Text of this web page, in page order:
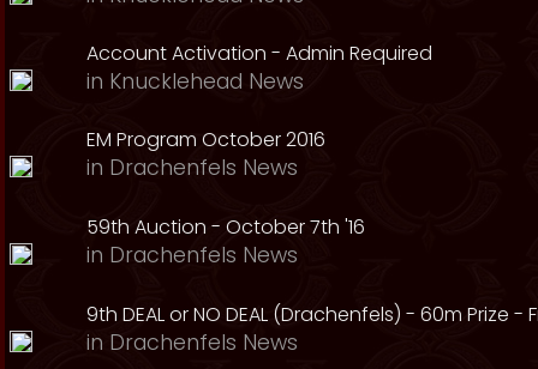
Account Activation - Admin Required
in Knucklehead News
EM Program October 2016
in Drachenfels News
59th Auction - October 7th '16
in Drachenfels News
9th DEAL or NO DEAL (Drachenfels) - 60m Prize -
in Drachenfels News